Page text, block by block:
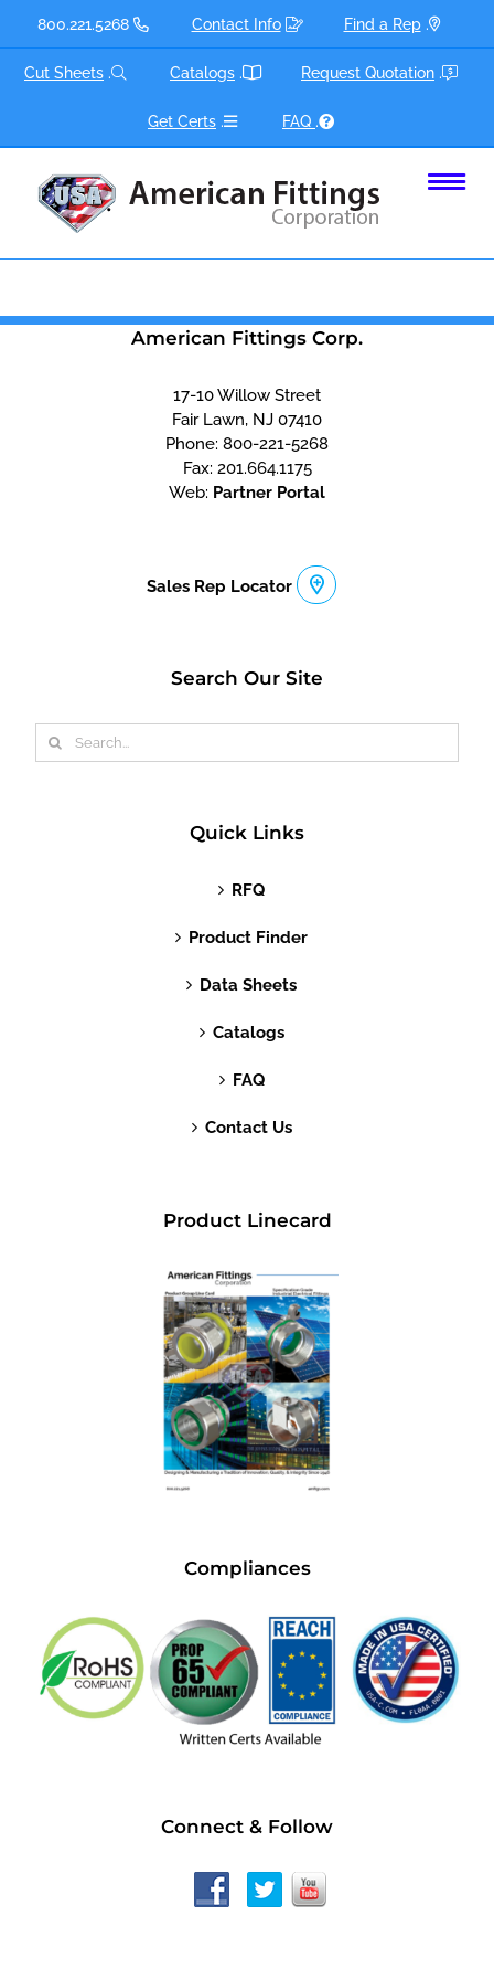
800.221.5268 Contact Info Find a Rep.
Cut Sheets . Catalogs . Request Quotation .
Get Certs . FAQ .
American Fittings Corp.
17-10 Willow Street
Fair Lawn, NJ 07410
Phone: 800-221-5268
Fax: 201.664.1175
Web: Partner Portal
Sales Rep Locator
Search Our Site
Search
for:
Quick Links
RFQ
Product Finder
Data Sheets
Catalogs
FAQ
Contact Us
Product Linecard
Compliances
Connect & Follow